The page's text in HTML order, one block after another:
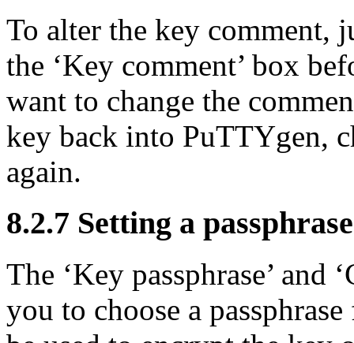
To alter the key comment,
the ‘Key comment’ box
want to change the
key back into PuTTYgen,
again.
8.2.7 Setting a
The ‘Key passphrase’ and
you to choose a